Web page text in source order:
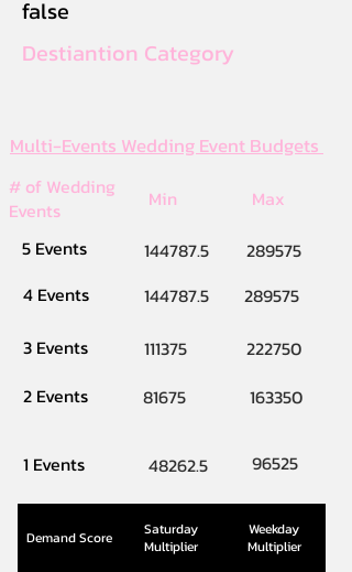
false
Destiantion Category
Multi-Events Wedding Event Budgets
# of Wedding
Events
Min
Max
5 Events
144787.5
289575
4 Events
144787.5
289575
3 Events
111375
222750
2 Events
81675 163350
1 Events 48262.5 96525
Demand Score
Saturday
Multiplier
Weekday
Multiplier